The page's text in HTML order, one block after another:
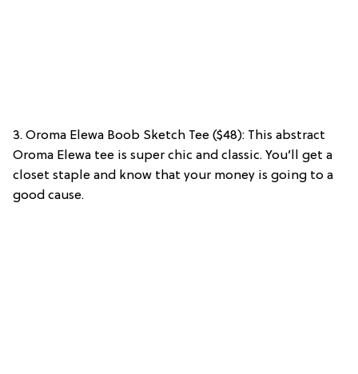
3. Oroma Elewa Boob Sketch Tee ($48): This abstract
Oroma Elewa tee is super chic and classic. You’ll get a
closet staple and know that your money is going to a
good cause.